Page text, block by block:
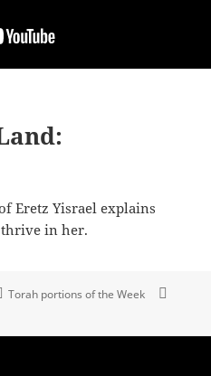
Eretz Yisrael explains
in her.
Torah portions of the Week